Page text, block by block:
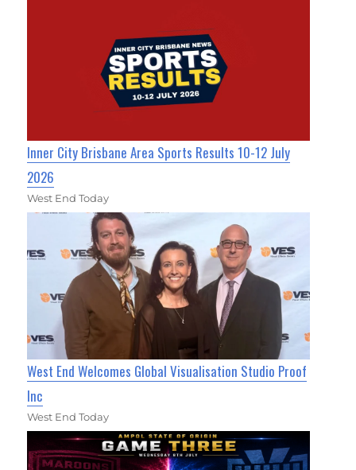
Inner City Brisbane Area Sports Results 10-12 July
2026
West End Today
West End Welcomes Global Visualisation Studio Proof
Inc
West End Today